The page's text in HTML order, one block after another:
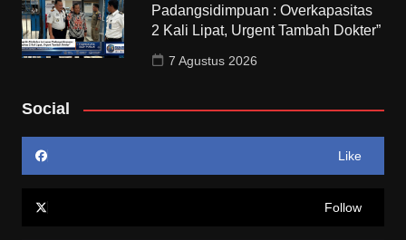
Padangsidimpuan : Overkapasitas
2 Kali Lipat, Urgent Tambah Dokter”
7 Agustus 2026
Social
Like
Follow